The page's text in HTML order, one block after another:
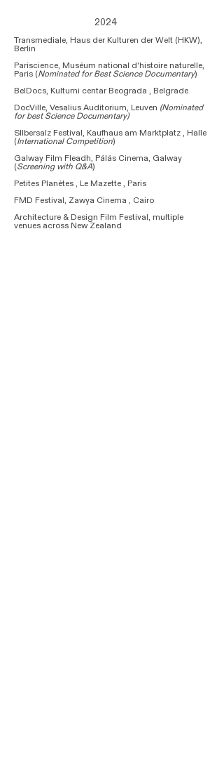
2024
Transmediale, Haus der Kulturen der Welt (HKW),
Berlin
Pariscience, Muséum national d'histoire naturelle,
Paris (Nominated for Best Science Documentary)
BelDocs, Kulturni centar Beograda , Belgrade
DocVille, Vesalius Auditorium, Leuven (Nominated
for best Science Documentary)
SIlbersalz Festival, Kaufhaus am Marktplatz , Halle
(International Competition)
Galway Film Fleadh, Pálás Cinema, Galway
(Screening with Q&A)
Petites Planètes , Le Mazette , Paris
FMD Festival, Zawya Cinema , Cairo
Architecture & Design Film Festival, multiple
venues across New Zealand